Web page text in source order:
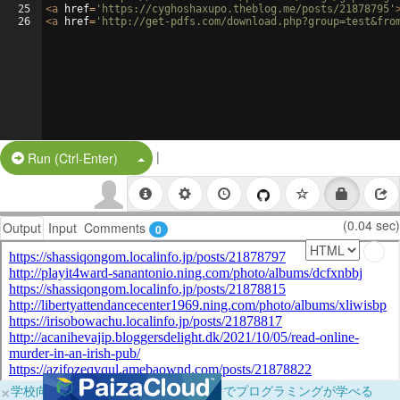
25
26
<a href= 'https://cyghoshaxupo.theblog.me/posts/21878795'
<a href= 'http://get-pdfs.com/
Run (Ctrl-Enter) Split Button!
|
Output Input Comments 0 (0.04 sec)
×学校向けに無料提供中！ブラウザだけでプログラミングが学べる